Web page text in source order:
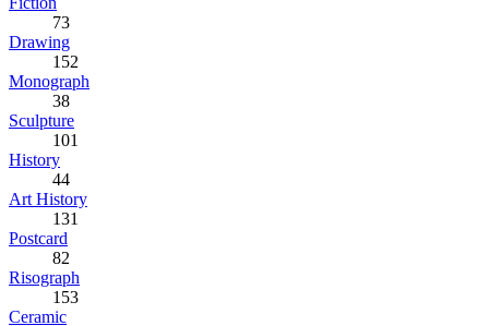
73
Drawing
152
Monograph
38
Sculpture
101
History
44
Art History
131
Postcard
82
Risograph
153
Ceramic